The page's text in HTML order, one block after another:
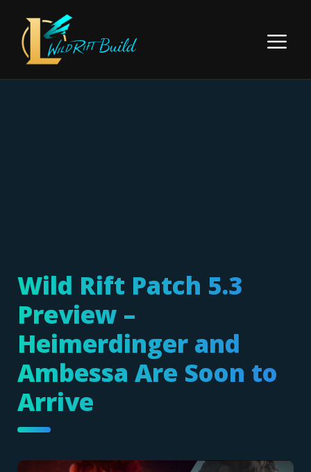
content
Menu
Wild Rift Patch 5.3
Preview –
Heimerdinger and
Ambessa Are Soon to
Arrive